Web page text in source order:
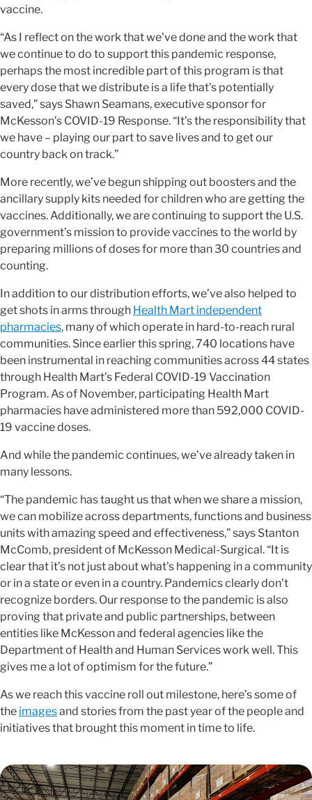
vaccine.
“As I reflect on the work that we've done and the work that
we continue to do to support this pandemic response,
perhaps the most incredible part of this program is that
every dose that we distribute is a life that's potentially
saved,” says Shawn Seamans, executive sponsor for
McKesson’s COVID-19 Response. “It's the responsibility that
we have – playing our part to save lives and to get our
country back on track.”
More recently, we’ve begun shipping out boosters and the
ancillary supply kits needed for children who are getting the
vaccines. Additionally, we are continuing to support the U.S.
government’s mission to provide vaccines to the world by
preparing millions of doses for more than 30 countries and
counting.
In addition to our distribution efforts, we’ve also helped to
get shots in arms through Health Mart independent
pharmacies, many of which operate in hard-to-reach rural
communities. Since earlier this spring, 740 locations have
been instrumental in reaching communities across 44 states
through Health Mart’s Federal COVID-19 Vaccination
Program. As of November, participating Health Mart
pharmacies have administered more than 592,000 COVID-
19 vaccine doses.
And while the pandemic continues, we’ve already taken in
many lessons.
“The pandemic has taught us that when we share a mission,
we can mobilize across departments, functions and business
units with amazing speed and effectiveness,” says Stanton
McComb, president of McKesson Medical-Surgical. “It is
clear that it’s not just about what's happening in a community
or in a state or even in a country. Pandemics clearly don’t
recognize borders. Our response to the pandemic is also
proving that private and public partnerships, between
entities like McKesson and federal agencies like the
Department of Health and Human Services work well. This
gives me a lot of optimism for the future.”
As we reach this vaccine roll out milestone, here’s some of
the imagesand stories from the past year of the people and
initiatives that brought this moment in time to life.